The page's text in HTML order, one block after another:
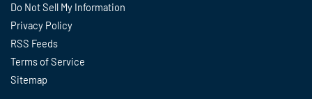
Do Not Sell My Information
Privacy Policy
RSS Feeds
Terms of Service
Sitemap